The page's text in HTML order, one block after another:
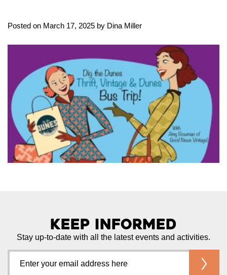
Posted on March 17, 2025 by Dina Miller
Keep Informed
Stay up-to-date with all the latest events and activities.